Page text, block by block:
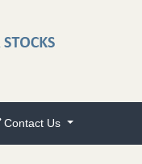
Contact Us